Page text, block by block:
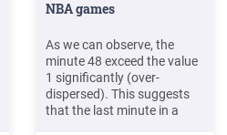
NBA games
As we can observe, the
minute 48 exceed the value
1 significantly (over-
dispersed). This suggests
that the last minute in a